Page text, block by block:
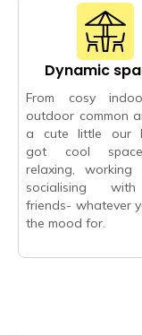
Dynamic
From cosy
outdoor common
a cute little our
got cool
relaxing,
socialising
friends- whatever
the mood for.